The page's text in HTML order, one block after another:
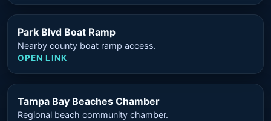
Park Blvd Boat Ramp
Nearby county boat ramp access.
OPEN LINK
Tampa Bay Beaches Chamber
Regional beach community chamber.